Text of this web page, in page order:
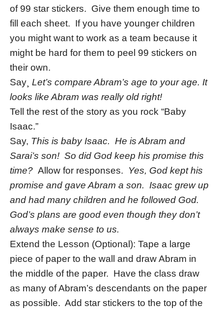
of 99 star stickers. Give them enough time to
fill each sheet. If you have younger children
you might want to work as a team because it
might be hard for them to peel 99 stickers on
their own.
Say¸ Let’s compare Abram’s age to your age. It
looks like Abram was really old right!
Tell the rest of the story as you rock “Baby
Isaac.”
Say, This is baby Isaac. He is Abram and
Sarai’s son! So did God keep his promise this
time? Allow for responses. Yes, God kept his
promise and gave Abram a son. Isaac grew up
and had many children and he followed God.
God’s plans are good even though they don’t
always make sense to us.
Extend the Lesson (Optional): Tape a large
piece of paper to the wall and draw Abram in
the middle of the paper. Have the class draw
as many of Abram’s descendants on the paper
as possible. Add star stickers to the top of the